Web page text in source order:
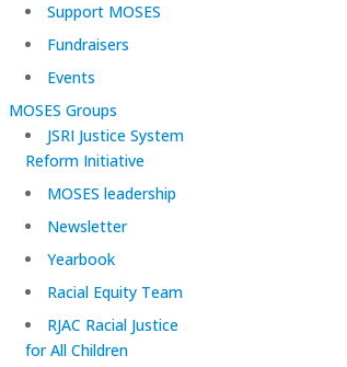
Support MOSES
Fundraisers
Events
MOSES Groups
JSRI Justice System
Reform Initiative
MOSES leadership
Newsletter
Yearbook
Racial Equity Team
RJAC Racial Justice
for All Children